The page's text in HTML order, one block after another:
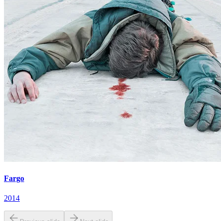
Fargo
2014